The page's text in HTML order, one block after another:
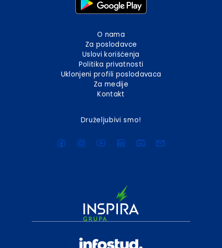
O nama
Za poslodavce
Uslovi korišćenja
Politika privatnosti
Uklonjeni profili poslodavaca
Za medije
Kontakt
Druželjubivi smo!